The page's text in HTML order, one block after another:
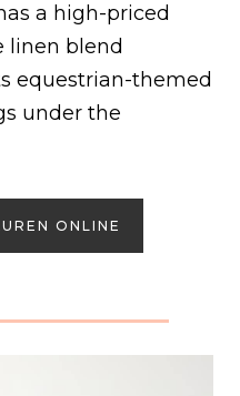
a high-priced
linen blend
equestrian-themed
under the
ONLINE